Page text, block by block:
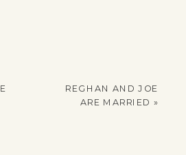
BE REGHAN AND JOE
ARE MARRIED »